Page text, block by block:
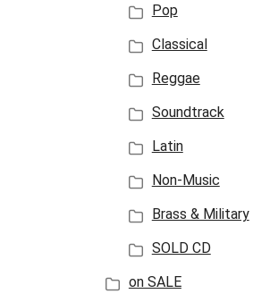
Pop
Classical
Reggae
Soundtrack
Latin
Non-Music
Brass & Military
SOLD CD
on SALE